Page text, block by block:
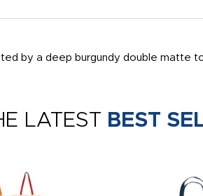
by a deep burgundy double matte
LATEST BEST